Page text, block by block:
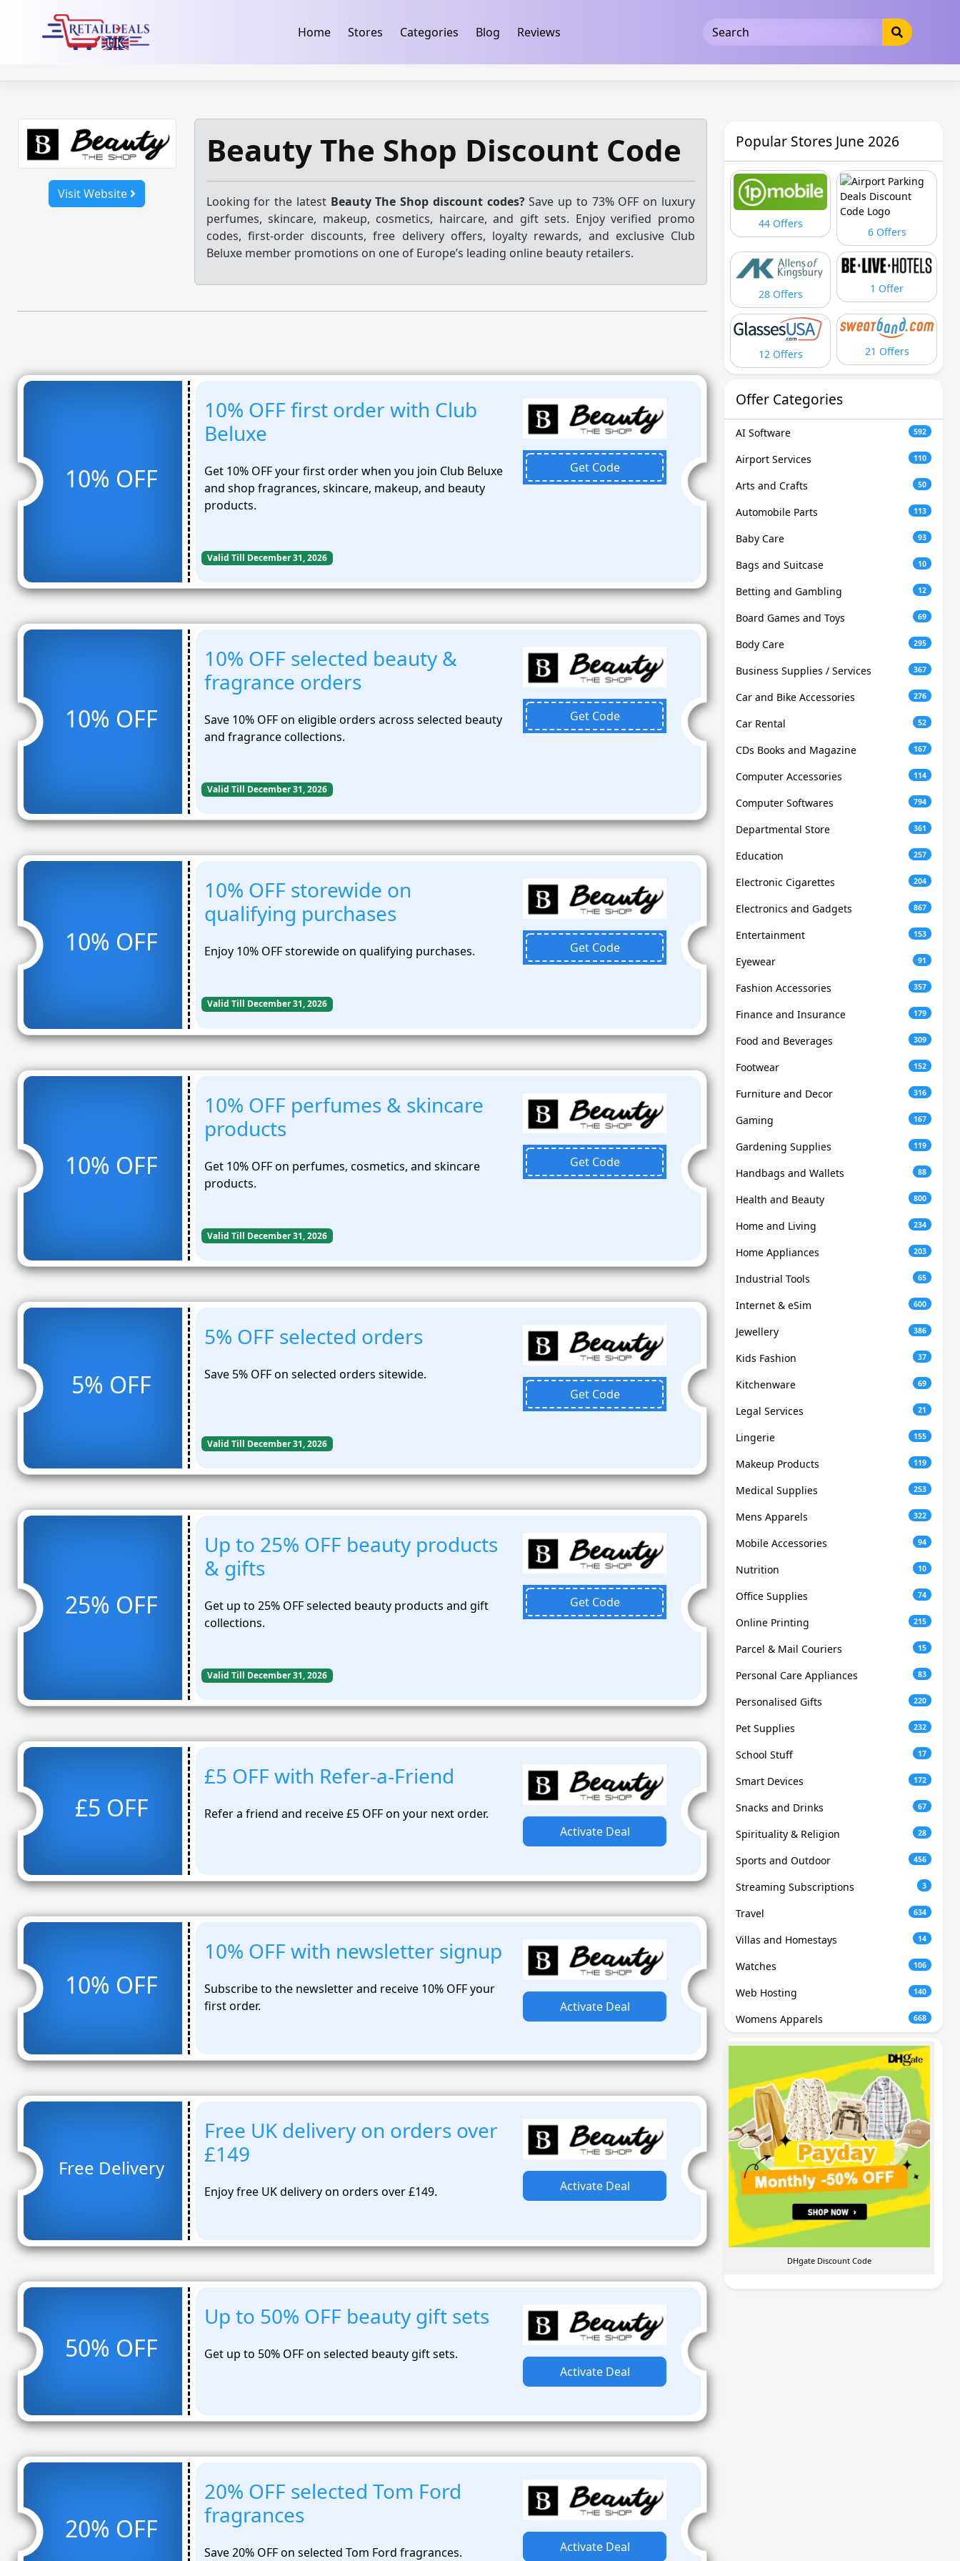
Home Stores Categories Blog Reviews
Visit Website
Beauty The Shop Discount Code
Looking for the latest Beauty The Shop discount codes?Save up to 73% OFF on luxury
perfumes, skincare, makeup, cosmetics, haircare, and gift sets. Enjoy verified promo
codes, first-order discounts, free delivery offers, loyalty rewards, and exclusive Club
Beluxe member promotions on one of Europe’s leading online beauty retailers.
10% OFF
10% OFF first order with Club
Beluxe
Get 10% OFF your first order when you join Club Beluxe
and shop fragrances, skincare, makeup, and beauty
products.
Get Code
Valid Till December 31, 2026
10% OFF
10% OFF selected beauty &
fragrance orders
Save 10% OFF on eligible orders across selected beauty
and fragrance collections.
Get Code
Valid Till December 31, 2026
10% OFF
10% OFF storewide on
qualifying purchases
Enjoy 10% OFF storewide on qualifying purchases. Get Code
Valid Till December 31, 2026
10% OFF
10% OFF perfumes & skincare
products
Get 10% OFF on perfumes, cosmetics, and skincare
products.
Get Code
Valid Till December 31, 2026
5% OFF
5% OFF selected orders
Save 5% OFF on selected orders sitewide.
Get Code
Valid Till December 31, 2026
25% OFF
Up to 25% OFF beauty products
& gifts
Get up to 25% OFF selected beauty products and gift
collections.
Get Code
Valid Till December 31, 2026
£5 OFF
£5 OFF with Refer-a-Friend
Refer a friend and receive £5 OFF on your next order.
Activate Deal
10% OFF
10% OFF with newsletter signup
Subscribe to the newsletter and receive 10% OFF your
first order.
Activate Deal
Free Delivery
Free UK delivery on orders over
£149
Enjoy free UK delivery on orders over £149. Activate Deal
50% OFF
Up to 50% OFF beauty gift sets
Get up to 50% OFF on selected beauty gift sets.
Activate Deal
20% OFF
20% OFF selected Tom Ford
fragrances
Save 20% OFF on selected Tom Ford fragrances. Activate Deal
Popular Stores June 2026
44 Offers
6 Offers
28 Offers 1 Offer
12 Offers 21 Offers
Offer Categories
AI Software 592
Airport Services 110
Arts and Crafts 50
Automobile Parts 113
Baby Care 93
Bags and Suitcase 10
Betting and Gambling 12
Board Games and Toys 69
Body Care 295
Business Supplies / Services 367
Car and Bike Accessories 276
Car Rental 52
CDs Books and Magazine 167
Computer Accessories 114
Computer Softwares 794
Departmental Store 361
Education 257
Electronic Cigarettes 204
Electronics and Gadgets 867
Entertainment 153
Eyewear 91
Fashion Accessories 357
Finance and Insurance 179
Food and Beverages 309
Footwear 152
Furniture and Decor 316
Gaming 167
Gardening Supplies 119
Handbags and Wallets 88
Health and Beauty 800
Home and Living 234
Home Appliances 203
Industrial Tools 65
Internet & eSim 600
Jewellery 386
Kids Fashion 37
Kitchenware 69
Legal Services 21
Lingerie 155
Makeup Products 119
Medical Supplies 253
Mens Apparels 322
Mobile Accessories 94
Nutrition 10
Office Supplies 74
Online Printing 215
Parcel & Mail Couriers 15
Personal Care Appliances 83
Personalised Gifts 220
Pet Supplies 232
School Stuff 17
Smart Devices 172
Snacks and Drinks 67
Spirituality & Religion 28
Sports and Outdoor 456
Streaming Subscriptions 3
Travel 634
Villas and Homestays 14
Watches 106
Web Hosting 140
Womens Apparels 668
DHgate Discount Code